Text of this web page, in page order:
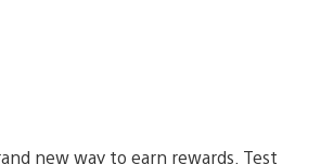
new way to earn rewards. Test